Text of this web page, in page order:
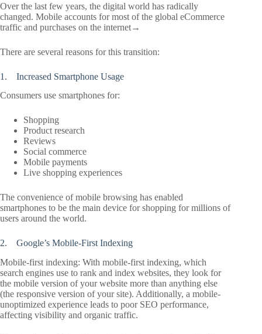
Over the last few years, the digital world has radically
changed. Mobile accounts for most of the global eCommerce
traffic and purchases on the internet→
There are several reasons for this transition:
1. Increased Smartphone Usage
Consumers use smartphones for:
Shopping
Product research
Reviews
Social commerce
Mobile payments
Live shopping experiences
The convenience of mobile browsing has enabled
smartphones to be the main device for shopping for millions of
users around the world.
2. Google’s Mobile-First Indexing
Mobile-first indexing: With mobile-first indexing, which
search engines use to rank and index websites, they look for
the mobile version of your website more than anything else
(the responsive version of your site). Additionally, a mobile-
unoptimized experience leads to poor SEO performance,
affecting visibility and organic traffic.